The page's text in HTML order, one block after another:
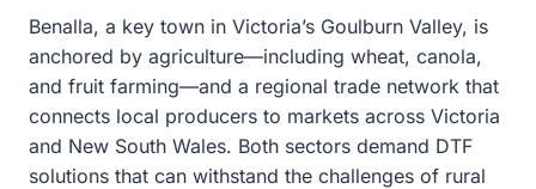
Benalla, a key town in Victoria’s Goulburn Valley, is
anchored by agriculture—including wheat, canola,
and fruit farming—and a regional trade network that
connects local producers to markets across Victoria
and New South Wales. Both sectors demand DTF
solutions that can withstand the challenges of rural